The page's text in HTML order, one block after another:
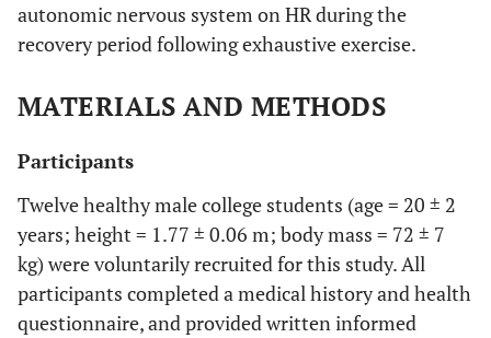
autonomic nervous system on HR during the
recovery period following exhaustive exercise.
MATERIALS AND METHODS
Participants
Twelve healthy male college students (age = 20 ± 2
years; height = 1.77 ± 0.06 m; body mass = 72 ± 7
kg) were voluntarily recruited for this study. All
participants completed a medical history and health
questionnaire, and provided written informed